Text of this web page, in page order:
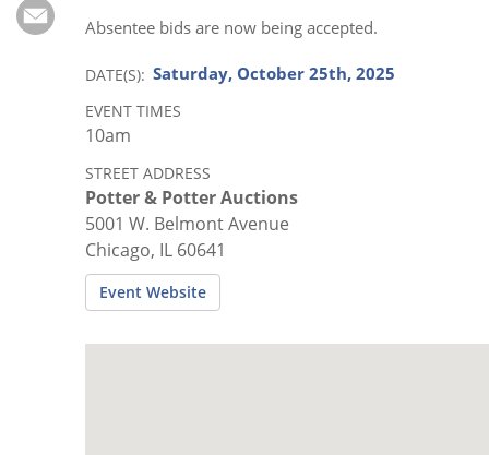
Calendar
ContactDATE(S) Saturday, October 25th, 2025
Event Website
STREET ADDRESS
Potter & Potter Auctions
5001 W. Belmont Avenue
Chicago, IL 60641
Absentee bids are now being accepted.
EVENT TIMES
10am